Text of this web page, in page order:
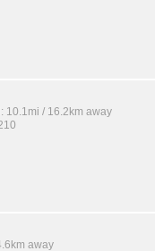
10.1mi / 16.2km away
away